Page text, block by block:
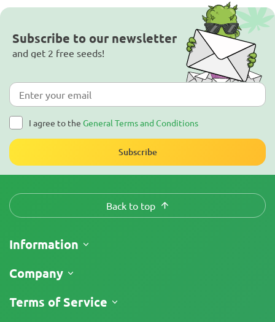
Subscribe to our newsletter
and get 2 free seeds!
I agree to the General Terms and Conditions
Subscribe
Back to top
Information
Shipping
Return Policy
Company
About Us
Terms of Service